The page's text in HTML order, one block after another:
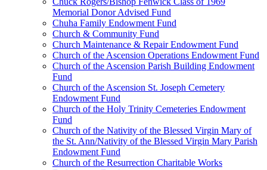
Memorial Donor Advised Fund
Chuha Family Endowment Fund
Church & Community Fund
Church Maintenance & Repair Endowment Fund
Church of the Ascension Operations Endowment Fund
Church of the Ascension Parish Building Endowment
Fund
Church of the Ascension St. Joseph Cemetery
Endowment Fund
Church of the Holy Trinity Cemeteries Endowment
Fund
Church of the Nativity of the Blessed Virgin Mary of
the St. Ann/Nativity of the Blessed Virgin Mary Parish
Endowment Fund
Church of the Resurrection Charitable Works